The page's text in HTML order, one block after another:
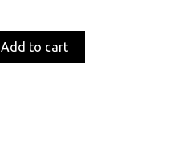
Add to cart